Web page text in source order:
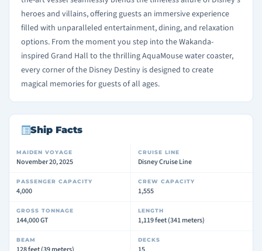
heroes and villains, offering guests an immersive experience
filled with unparalleled entertainment, dining, and relaxation
options. From the moment you step into the Wakanda-
inspired Grand Hall to the thrilling AquaMouse water coaster,
every corner of the Disney Destiny is designed to create
magical memories for guests of all ages.
Ship Facts
MAIDEN VOYAGE
November 20, 2025
CRUISE LINE
Disney Cruise Line
PASSENGER CAPACITY
4,000
CREW CAPACITY
1,555
GROSS TONNAGE
144,000 GT
LENGTH
1,119 feet (341 meters)
BEAM DECKS